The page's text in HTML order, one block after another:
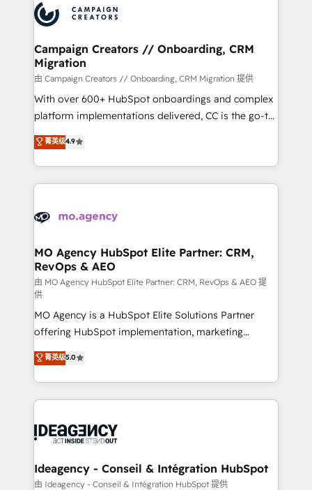
Accreditations. Based in Canada (coast to coast), our
services are offered in both English & French.
HubSpot journey, design and implement your
processes and skilfully bring your revenue
infrastructure to life. Our collaborative approach
keeps you in control whilst we plan and support the
route to your revenue goals. We have successfully
supported over 500 organisations with HubSpot
implementation, optimisation, training, and
methodology will ensure that you receive the best
deployment experience possible. Whether you are
expertise to deliver the solutions you need.
Campaign Creators // Onboarding, CRM
Migration
由 Campaign Creators // Onboarding, CRM Migration 提供
With over 600+ HubSpot onboardings and complex
platform implementations delivered, CC is the go-to
Elite Solutions Partner for businesses ready to
migrate, replatform, and scale smarter. We specialize
in high-impact CRM and CMS migrations and
onboarding from platforms like Salesforce, NetSuite,
WordPress and legacy CRMs, turning fragmented
architectures that accelerate revenue operations and
performance. - Multi-object CRM migration, cleanup,
and implementation. - Pre-built and custom
integrations across your full tech stack. - Custom
object setup, CMS builds, and full-funnel automation.
- Dashboards, lifecycle campaigns, and lead
nurturing sequences. - Cross-hub setup across
Marketing, Sales, Operations, and Service Hubs. -
Ongoing optimization, managed support, and
scalable retainers. Let’s make HubSpot your most
drive results.
菁英级4.9
MO Agency HubSpot Elite Partner: CRM,
RevOps & AEO
由 MO Agency HubSpot Elite Partner: CRM, RevOps & AEO 提
供
MO Agency is a HubSpot Elite Solutions Partner
offering HubSpot implementation, marketing
automation, CRM and RevOps consulting, data
architecture, sales enablement, lifecycle automation,
lead scoring and revenue reporting. HubSpot,
Salesforce and integrated enterprise stacks. Digital
Generative Engine Optimisation (AI Search),
B2B SEO, paid media, and content. We work with
enterprise and growth-led companies across
菁英级5.0
Ideagency - Conseil & Intégration HubSpot
由 Ideagency - Conseil & Intégration HubSpot 提供